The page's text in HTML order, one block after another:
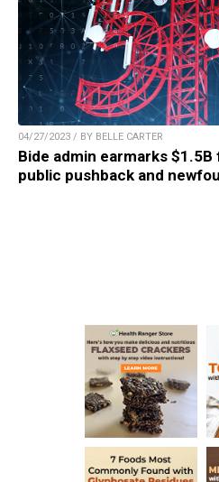
04/27/2023 / BY BELLE CARTER
Bide admin earmarks
public pushback and